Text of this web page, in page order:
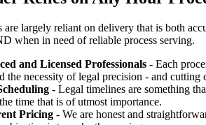
are largely reliant on delivery that is both
when in need of reliable process serving.
and Licensed Professionals - Each
the necessity of legal precision - and
- Legal timelines are something
time that is of utmost importance.
Pricing - We are honest and